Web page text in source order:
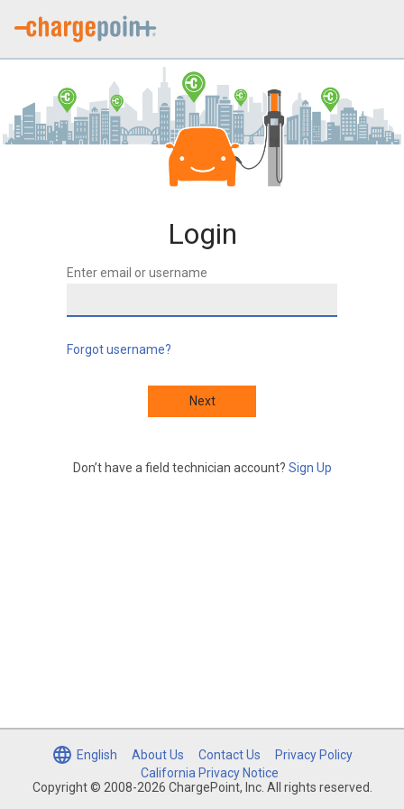
Login
Enter email or username
Forgot username?
Next
Don’t have a field technician account? Sign Up
Copyright © 2008-2026 ChargePoint, Inc. All rights reserved.
English About Us Contact Us
Privacy Policy
California Privacy Notice